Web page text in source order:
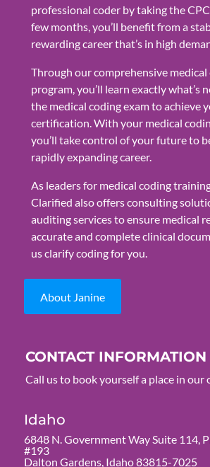
professional coder by taking the
few months, you’ll benefit from a
rewarding career that’s in high
Through our comprehensive medical
program, you’ll learn exactly what’s
the medical coding exam to achieve
certification. With your medical
you’ll take control of your future to
rapidly expanding career.
As leaders for medical coding
Clarified also offers consulting
auditing services to ensure medical
accurate and complete clinical
us clarify coding for you.
About Janine
CONTACT INFORMATION
Call us to book yourself a place in our
Idaho
6848 N. Government Way Suite 114,
#193
Dalton Gardens, Idaho 83815-7025